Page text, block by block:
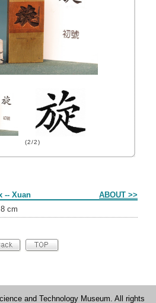
(2/2)
-- Xuan ABOUT >>
cm
and Technology Museum. All rights